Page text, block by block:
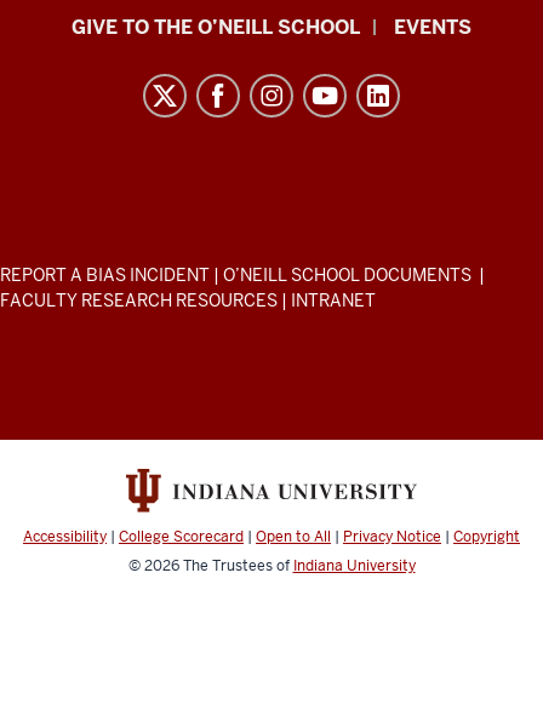
Paul
Environmental
Affairs
media
channels
GIVE TO THE O’NEILL SCHOOL EVENTS
ADDITIONAL
LINKS
REPORT A BIAS INCIDENT | O’NEILL SCHOOL DOCUMENTS |
FACULTY RESEARCH RESOURCES | INTRANET
Accessibility | College Scorecard | Open to All | Privacy Notice | Copyright
© 2026The Trustees of Indiana University